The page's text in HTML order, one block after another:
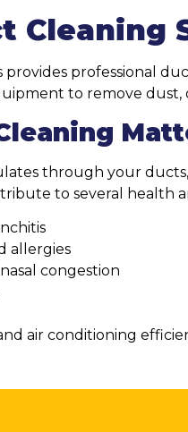
Cleaning
provides professional
to remove dust,
through your
to several health
allergies
congestion
air conditioning